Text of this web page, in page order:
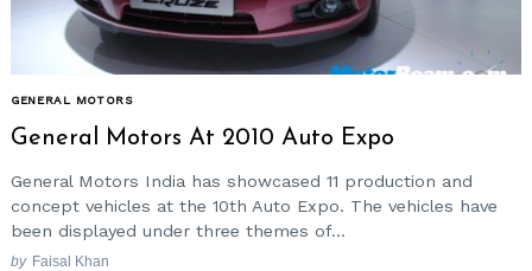
GENERAL MOTORS
General Motors At 2010 Auto Expo
General Motors India has showcased 11 production and
concept vehicles at the 10th Auto Expo. The vehicles have
been displayed under three themes of...
by Faisal Khan